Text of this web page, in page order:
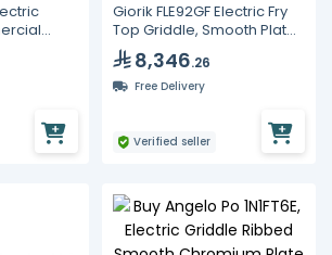
8 kW -
Giorik FLE92GF Electric Fry
Top Griddle, Smooth Plate
400mm 8kW Commercial
Unika 900
8,346.26
Free Delivery
Verified seller